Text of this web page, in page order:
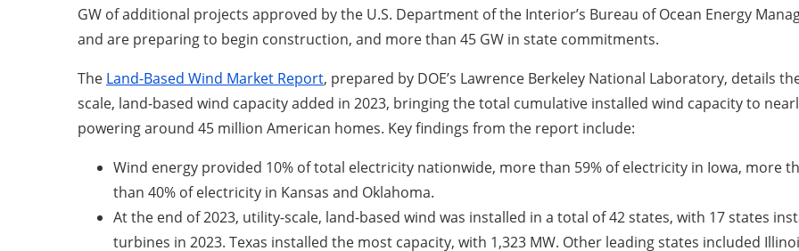
GW of additional projects approved by the U.S. Department of the Interior’s Bureau of Ocean Energy
and are preparing to begin construction, and more than 45 GW in state commitments.
The Land-Based Wind Market Report, prepared by DOE’s Lawrence Berkeley National Laboratory, details
scale, land-based wind capacity added in 2023, bringing the total cumulative installed wind capacity to
powering around 45 million American homes. Key findings from the report include:
Wind energy provided 10% of total electricity nationwide, more than 59% of electricity in Iowa, more
than 40% of electricity in Kansas and Oklahoma.
At the end of 2023, utility-scale, land-based wind was installed in a total of 42 states, with 17 states
turbines in 2023. Texas installed the most capacity, with 1,323 MW. Other leading states included